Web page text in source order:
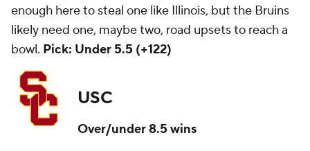
enough here to steal one like Illinois, but the Bruins
likely need one, maybe two, road upsets to reach a
bowl. Pick: Under 5.5 (+122)
USC
Over/under 8.5 wins